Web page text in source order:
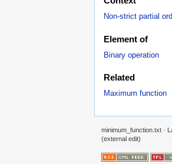
Non-strict partial
Element of
Binary operation
Related
Maximum function
minimum_function.txt ·
(external edit)